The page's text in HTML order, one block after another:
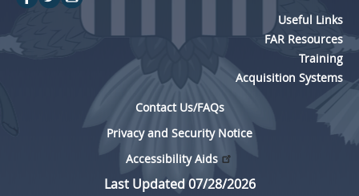
Useful Links
FAR Resources
Training
Acquisition Systems
Contact Us/FAQs
Privacy and Security Notice
Accessibility Aids
Last Updated 07/28/2026